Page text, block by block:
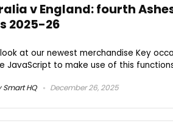
v England: fourth
2025-26
at our newest merchandise Key
JavaScript to make use of this
Smart HQ December 26, 2025